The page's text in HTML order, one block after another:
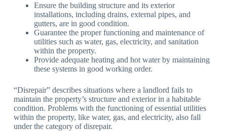
Ensure the building structure and its exterior
installations, including drains, external pipes, and
gutters, are in good condition.
Guarantee the proper functioning and maintenance of
utilities such as water, gas, electricity, and sanitation
within the property.
Provide adequate heating and hot water by maintaining
these systems in good working order.
“Disrepair” describes situations where a landlord fails to
maintain the property’s structure and exterior in a habitable
condition. Problems with the functioning of essential utilities
within the property, like water, gas, and electricity, also fall
under the category of disrepair.